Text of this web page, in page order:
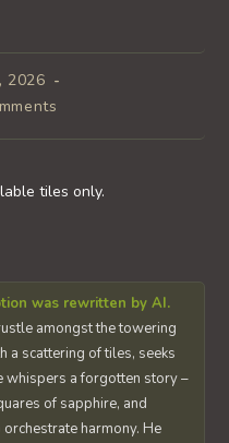
2026
tiles only.
was rewritten by AI.
amongst the towering
a scattering of tiles, seeks
whispers a forgotten story –
of sapphire, and
harmony. He